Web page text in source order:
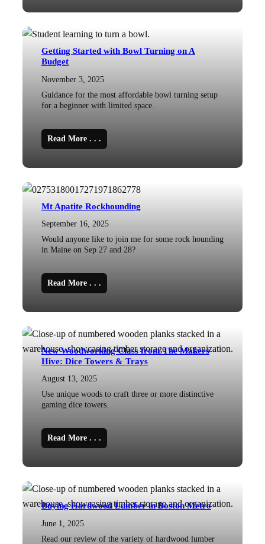
Getting Started with Bowl Turning on A
Budget
November 3, 2025
Guidance for the most affordable bowl turning setup
for a beginner with limited space.
Read More . . .
Mt Apatite Rockhounding
September 16, 2025
Would anyone like to join me for some rock hounding
in Maine on Sep 27 and 28?
Read More . . .
New Woodworking Class from The Makers
Hive: Dice Towers & Trays
August 13, 2025
Use unique woods to craft three or more distinctive
gaming dice towers.
Read More . . .
Buying Hardwood Lumber in Boston Metro
June 1, 2025
Read our review of the variety of hardwood lumber